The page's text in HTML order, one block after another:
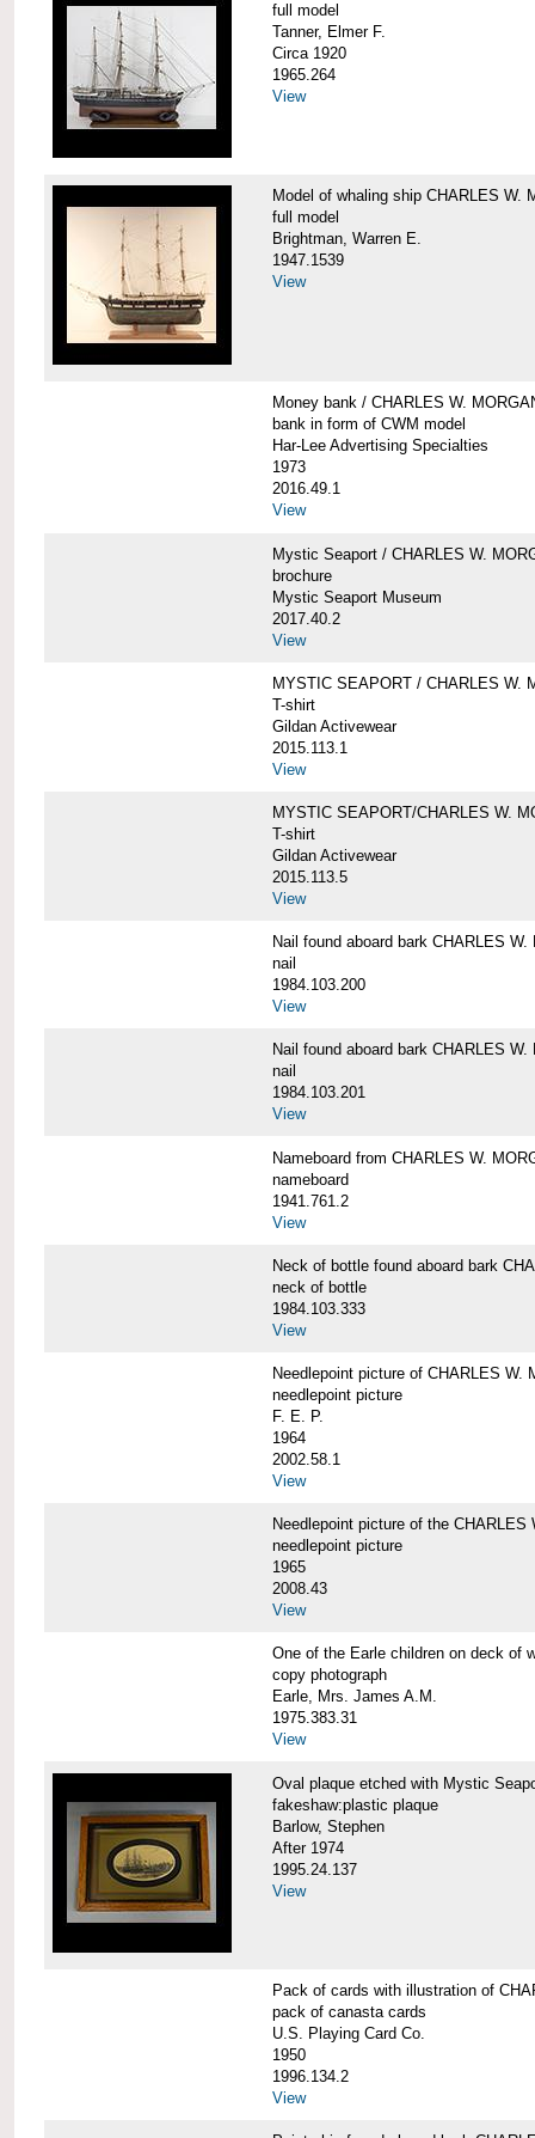
full model
Tanner, Elmer F.
Circa 1920
1965.264
View
Model of whaling ship CHARLES W.
full model
Brightman, Warren E.
1947.1539
View
Money bank / CHARLES W.
bank in form of CWM model
Har-Lee Advertising Specialties
1973
2016.49.1
View
Mystic Seaport / CHARLES W.
brochure
Mystic Seaport Museum
2017.40.2
View
MYSTIC SEAPORT / CHARLES W.
T-shirt
Gildan Activewear
2015.113.1
View
MYSTIC SEAPORT/CHARLES W.
T-shirt
Gildan Activewear
2015.113.5
View
Nail found aboard bark CHARLES W.
nail
1984.103.200
View
Nail found aboard bark CHARLES W.
nail
1984.103.201
View
Nameboard from CHARLES W.
nameboard
1941.761.2
View
Neck of bottle found aboard bark
neck of bottle
1984.103.333
View
Needlepoint picture of CHARLES W.
needlepoint picture
F. E. P.
1964
2002.58.1
View
Needlepoint picture of the CHARLES
needlepoint picture
1965
2008.43
View
One of the Earle children on deck of
copy photograph
Earle, Mrs. James A.M.
1975.383.31
View
Oval plaque etched with Mystic
fakeshaw:plastic plaque
Barlow, Stephen
After 1974
1995.24.137
View
Pack of cards with illustration of
pack of canasta cards
U.S. Playing Card Co.
1950
1996.134.2
View